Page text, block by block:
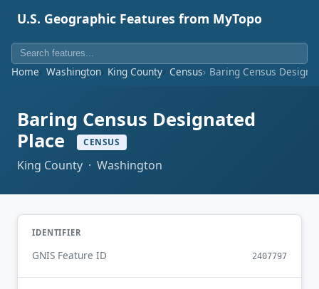
U.S. Geographic Features from MyTopo
Home Washington King County Census Baring Census
Baring Census Designated
Place
CENSUS
King County · Washington
IDENTIFIER
GNIS Feature ID 2407797